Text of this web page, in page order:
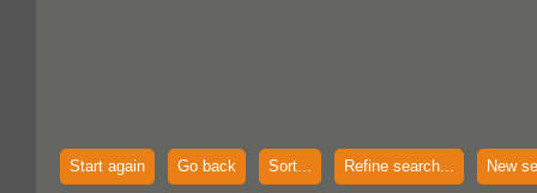
Start again Go back Sort... Refine search... New